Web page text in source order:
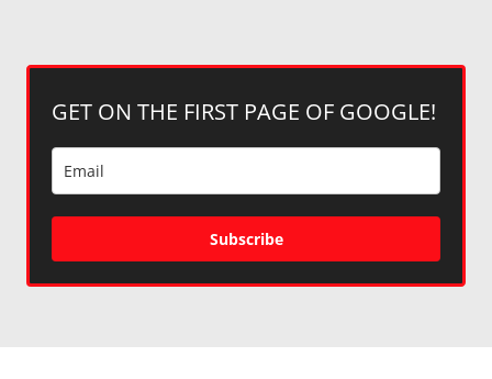
GET ON THE FIRST PAGE OF GOOGLE!
Subscribe